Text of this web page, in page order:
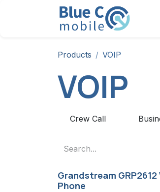
Products VOIP
VOIP
Crew Call
Grandstream GRP2612
Phone